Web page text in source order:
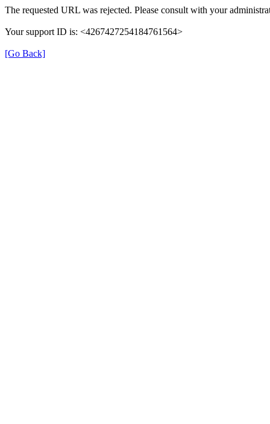
The requested URL was rejected. Please consult with your
Your support ID is: <4267427254184761564>
[Go Back]